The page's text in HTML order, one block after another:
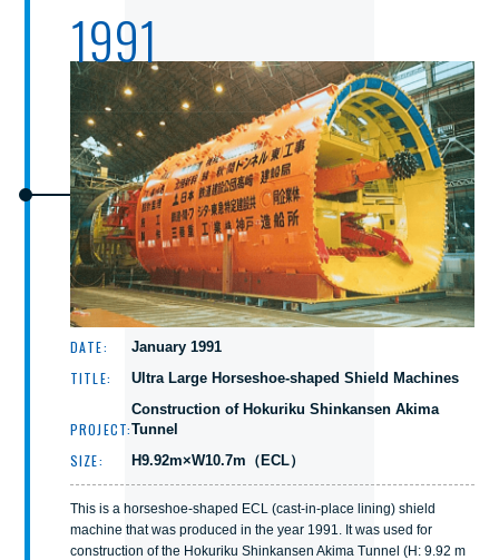
1991
DATE: January 1991
TITLE: Ultra Large Horseshoe-shaped Shield Machines
PROJECT:
Construction of Hokuriku Shinkansen Akima
Tunnel
SIZE: H9.92m×W10.7m（ECL）
This is a horseshoe-shaped ECL (cast-in-place lining) shield
machine that was produced in the year 1991. It was used for
construction of the Hokuriku Shinkansen Akima Tunnel (H: 9.92 m